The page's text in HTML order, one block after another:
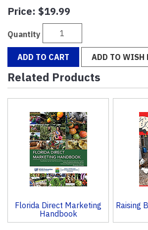
Price: $19.99
Quantity
ADD TO CART ADD TO WISH
Related Products
Related
Products
Florida Direct Marketing
Handbook
Raising